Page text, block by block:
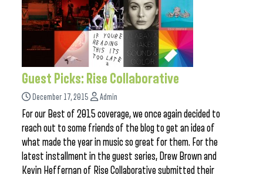
Guest Picks: Rise Collaborative
December 17, 2015 Admin
For our Best of 2015 coverage, we once again decided to
reach out to some friends of the blog to get an idea of
what made the year in music so great for them. For the
latest installment in the guest series, Drew Brown and
Kevin Heffernan of Rise Collaborative submitted their